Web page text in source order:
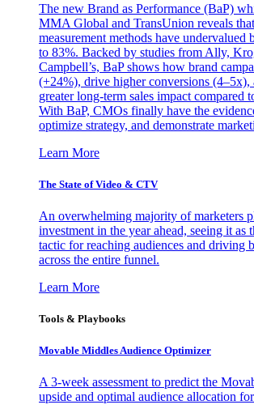
The new Brand as Performance (BaP)
MMA Global and TransUnion reveals
measurement methods have undervalued
to 83%. Backed by studies from Ally,
Campbell’s, BaP shows how brand
(+24%), drive higher conversions
greater long-term sales impact compared
With BaP, CMOs finally have the
optimize strategy, and demonstrate
Learn More
The State of Video & CTV
An overwhelming majority of marketers
investment in the year ahead, seeing it as
tactic for reaching audiences and driving
across the entire funnel.
Learn More
Tools & Playbooks
Movable Middles Audience Optimizer
A 3-week assessment to predict the
upside and optimal audience allocation